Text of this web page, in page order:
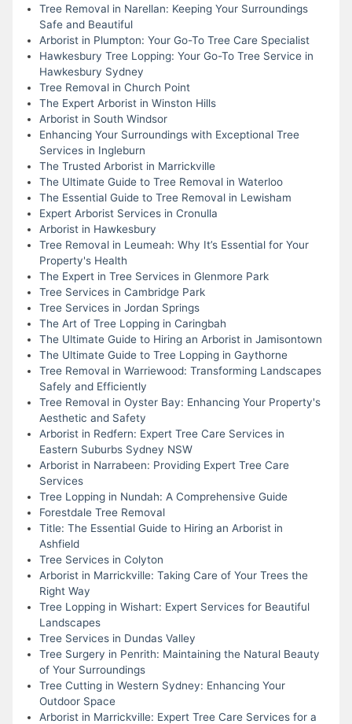
Tree Removal in Narellan: Keeping Your Surroundings
Safe and Beautiful
Arborist in Plumpton: Your Go-To Tree Care Specialist
Hawkesbury Tree Lopping: Your Go-To Tree Service in
Hawkesbury Sydney
Tree Removal in Church Point
The Expert Arborist in Winston Hills
Arborist in South Windsor
Enhancing Your Surroundings with Exceptional Tree
Services in Ingleburn
The Trusted Arborist in Marrickville
The Ultimate Guide to Tree Removal in Waterloo
The Essential Guide to Tree Removal in Lewisham
Expert Arborist Services in Cronulla
Arborist in Hawkesbury
Tree Removal in Leumeah: Why It’s Essential for Your
Property's Health
The Expert in Tree Services in Glenmore Park
Tree Services in Cambridge Park
Tree Services in Jordan Springs
The Art of Tree Lopping in Caringbah
The Ultimate Guide to Hiring an Arborist in Jamisontown
The Ultimate Guide to Tree Lopping in Gaythorne
Tree Removal in Warriewood: Transforming Landscapes
Safely and Efficiently
Tree Removal in Oyster Bay: Enhancing Your Property's
Aesthetic and Safety
Arborist in Redfern: Expert Tree Care Services in
Eastern Suburbs Sydney NSW
Arborist in Narrabeen: Providing Expert Tree Care
Services
Tree Lopping in Nundah: A Comprehensive Guide
Forestdale Tree Removal
Title: The Essential Guide to Hiring an Arborist in
Ashfield
Tree Services in Colyton
Arborist in Marrickville: Taking Care of Your Trees the
Right Way
Tree Lopping in Wishart: Expert Services for Beautiful
Landscapes
Tree Services in Dundas Valley
Tree Surgery in Penrith: Maintaining the Natural Beauty
of Your Surroundings
Tree Cutting in Western Sydney: Enhancing Your
Outdoor Space
Arborist in Marrickville: Expert Tree Care Services for a